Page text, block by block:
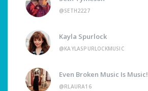
@SETH2227
Kayla Spurlock
@KAYLASPURLOCKMUSIC
Even Broken Music Is Music!
@RLAURA16